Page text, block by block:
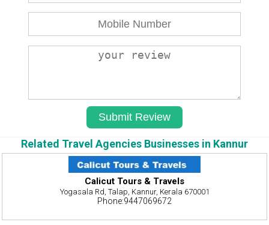
Related Travel Agencies Businesses in Kannur
Calicut Tours & Travels
Yogasala Rd, Talap, Kannur, Kerala 670001
Phone:9447069672